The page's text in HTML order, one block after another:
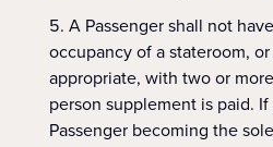
A Passenger shall not
occupancy of a stateroom,
appropriate, with two or
person supplement is paid.
Passenger becoming the